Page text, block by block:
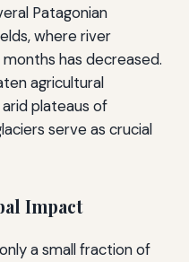
Patagonian
where river
has decreased.
agricultural
plateaus of
serve as crucial
Impact
a small fraction of